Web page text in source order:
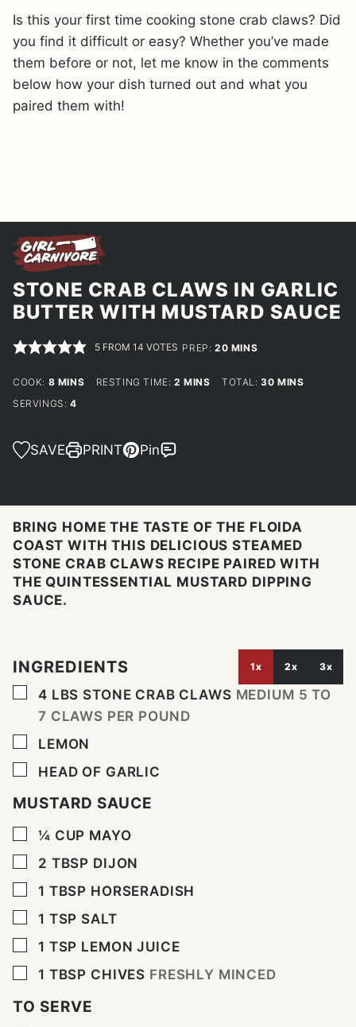
Is this your first time cooking stone crab claws? Did
you find it difficult or easy? Whether you’ve made
them before or not, let me know in the comments
below how your dish turned out and what you
paired them with!
STONE CRAB CLAWS IN GARLIC
BUTTER WITH MUSTARD SAUCE
5 FROM14 VOTES PREP:20MINUTES
MINS
COOK: 8MINUTES
MINS RESTING TIME:2 MINUTES
MINS TOTAL:30MINUTES
MINS
SERVINGS: 4
SAVE PRINT Pin
BRING HOME THE TASTE OF THE FLOIDA
COAST WITH THIS DELICIOUS STEAMED
STONE CRAB CLAWS RECIPE PAIRED WITH
THE QUINTESSENTIAL MUSTARD DIPPING
SAUCE.
INGREDIENTS 1x 2x 3x
▢
4 LBS STONE CRAB CLAWS MEDIUM 5 TO
7 CLAWS PER POUND
▢LEMON
▢
HEAD OF GARLIC
MUSTARD SAUCE
▢
¼ CUP MAYO
▢
2 TBSP DIJON
▢
1 TBSP HORSERADISH
▢
1 TSP SALT
▢
1 TSP LEMON JUICE
▢
1 TBSP CHIVES FRESHLY MINCED
TO SERVE